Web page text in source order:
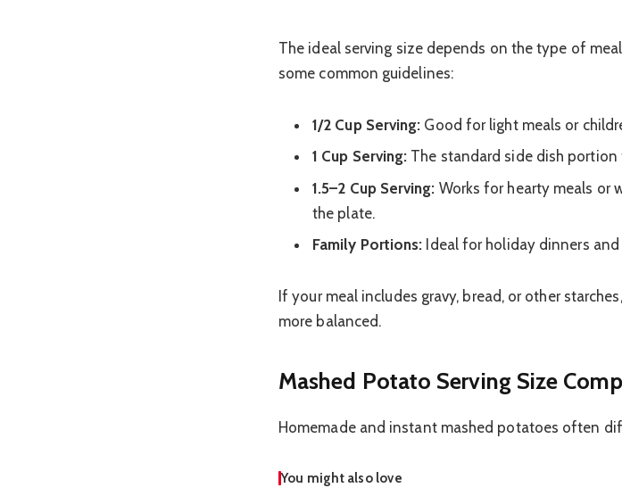
The ideal serving size depends on the type of
some common guidelines:
1/2 Cup Serving: Good for light meals or
1 Cup Serving: The standard side dish
1.5–2 Cup Serving: Works for hearty meals or
the plate.
Family Portions: Ideal for holiday dinners
If your meal includes gravy, bread, or other
more balanced.
Mashed Potato Serving Size
Homemade and instant mashed potatoes often
You might also love